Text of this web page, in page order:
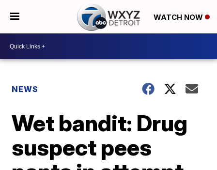
WATCH NOW
NEWS
Wet bandit: Drug
suspect pees